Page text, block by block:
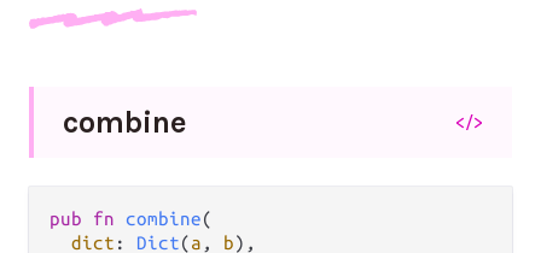
combine </>
pub fn combine(
dict : Dict(a , b),